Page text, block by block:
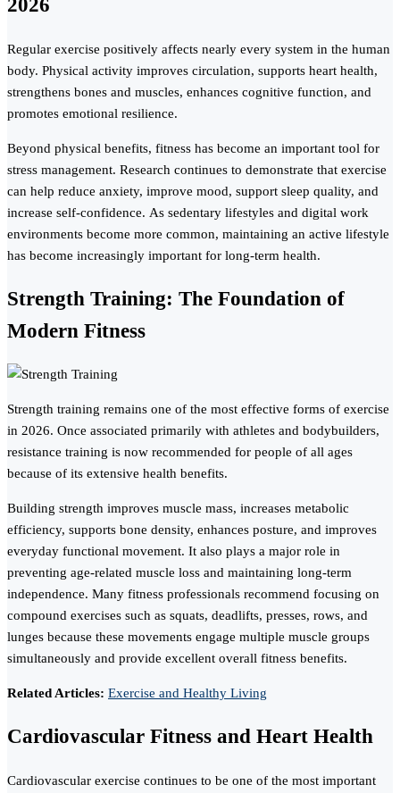
2026
Regular exercise positively affects nearly every system in the human
body. Physical activity improves circulation, supports heart health,
strengthens bones and muscles, enhances cognitive function, and
promotes emotional resilience.
Beyond physical benefits, fitness has become an important tool for
stress management. Research continues to demonstrate that exercise
can help reduce anxiety, improve mood, support sleep quality, and
increase self-confidence. As sedentary lifestyles and digital work
environments become more common, maintaining an active lifestyle
has become increasingly important for long-term health.
Strength Training: The Foundation of
Modern Fitness
Strength training remains one of the most effective forms of exercise
in 2026. Once associated primarily with athletes and bodybuilders,
resistance training is now recommended for people of all ages
because of its extensive health benefits.
Building strength improves muscle mass, increases metabolic
efficiency, supports bone density, enhances posture, and improves
everyday functional movement. It also plays a major role in
preventing age-related muscle loss and maintaining long-term
independence. Many fitness professionals recommend focusing on
compound exercises such as squats, deadlifts, presses, rows, and
lunges because these movements engage multiple muscle groups
simultaneously and provide excellent overall fitness benefits.
Related Articles: Exercise and Healthy Living
Cardiovascular Fitness and Heart Health
Cardiovascular exercise continues to be one of the most important